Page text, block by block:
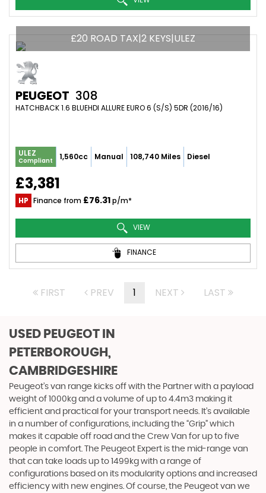
£20 ROAD TAX|2 KEYS|ULEZ
PEUGEOT 308
HATCHBACK 1.6 BLUEHDI ALLURE EURO 6 (S/S) 5DR (2016/16)
ULEZ
Compliant 1,560cc Manual 108,740 Miles Diesel
£3,381
HP Finance from £76.31p/m*
VIEW
FINANCE
FIRST PREV 1 NEXT LAST
USED PEUGEOT IN
PETERBOROUGH,
CAMBRIDGESHIRE
Peugeot’s van range kicks off with the Partner with a payload
weight of 1000kg and a volume of up to 4.4m3 making it
efficient and practical for your transport needs. It’s available
in a number of configurations, including the “Grip” which
makes it capable off road and the Crew Van for up to five
people in comfort. The Peugeot Expert is the mid-range van
that can take loads up to 1499kg with a range of
configurations based on its modularity options and increased
efficiency with new engines. Of course, the Peugeot van we